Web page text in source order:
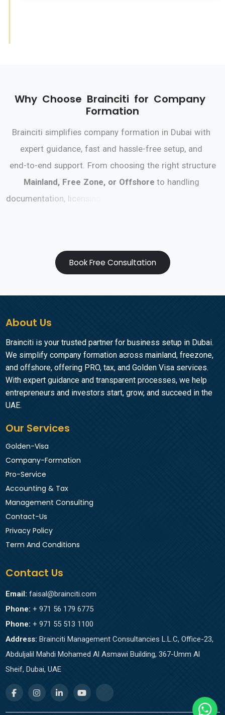
Why Choose Brainciti for Company
Formation
Brainciti simplifies company formation in Dubai with
expert guidance, fast and hassle-free setup, and
end-to-end support. From choosing the right structure
Mainland, Free Zone, or Offshore to handling
documentation, lic
Book Free Consultation
About Us
Brainciti is your trusted partner for business setup in Dubai.
We simplify company formation across mainland, freezone,
and offshore, offering PRO, tax, and Golden Visa services.
With expert guidance and transparent processes, we help
entrepreneurs and investors start, grow, and succeed in the
UAE.
Our Services
Golden-Visa
Company-Formation
Pro-Service
Accounting & Tax
Management Consulting
Contact-Us
Privacy Policy
Term And Conditions
Contact Us
Email: faisal@brainciti.com
Phone: + 971 56 179 6775
Phone: + 971 55 513 1100
Address: Brainciti Management Consultancies L.L.C, Office-23,
Abduljalil Mahdi Mohamed Al Asmawi Building, 367-Umm Al
Sheif, Dubai, UAE